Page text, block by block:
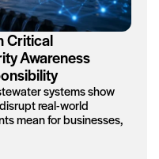
Critical
Awareness
systems show
real-world
mean for businesses,